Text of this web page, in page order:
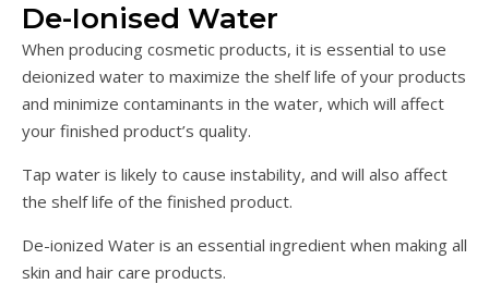
De-Ionised Water
When producing cosmetic products, it is essential to use
deionized water to maximize the shelf life of your products
and minimize contaminants in the water, which will affect
your finished product’s quality.
Tap water is likely to cause instability, and will also affect
the shelf life of the finished product.
De-ionized Water is an essential ingredient when making all
skin and hair care products.